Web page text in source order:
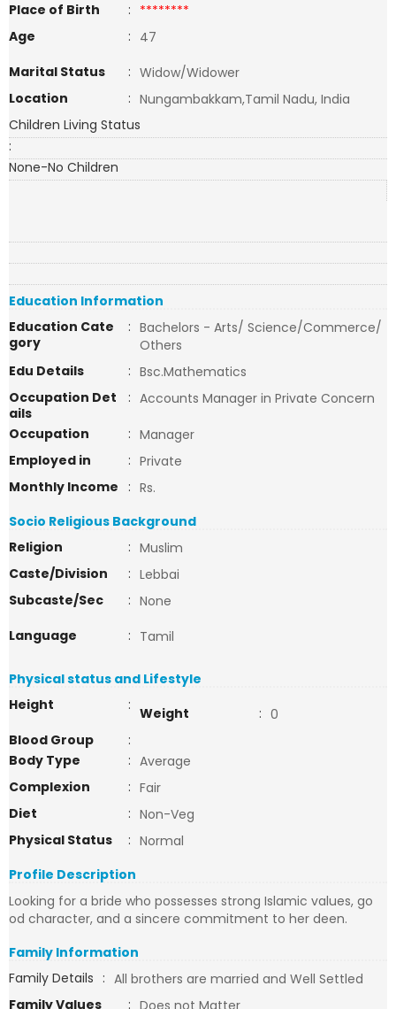
Place of Birth
: ********
Age
: 47
Marital Status
: Widow/Widower
Location
: Nungambakkam,Tamil Nadu, India
Children Living Status
:
None-No Children
Education Information
Education Cate
gory
: Bachelors - Arts/ Science/Commerce/
Others
Edu Details
: Bsc.Mathematics
Occupation Det
ails
: Accounts Manager in Private Concern
Occupation
: Manager
Employed in
: Private
Monthly Income
: Rs.
Socio Religious Background
Religion
: Muslim
Caste/Division
: Lebbai
Subcaste/Sec
: None
Language
: Tamil
Physical status and Lifestyle
Height
: Weight : 0
Blood Group
:
Body Type
: Average
Complexion
: Fair
Diet
: Non-Veg
Physical Status
: Normal
Profile Description
Looking for a bride who possesses strong Islamic values, go
od character, and a sincere commitment to her deen.
Family Information
Family Details : All brothers are married and Well Settled
Family Values
: Does not Matter